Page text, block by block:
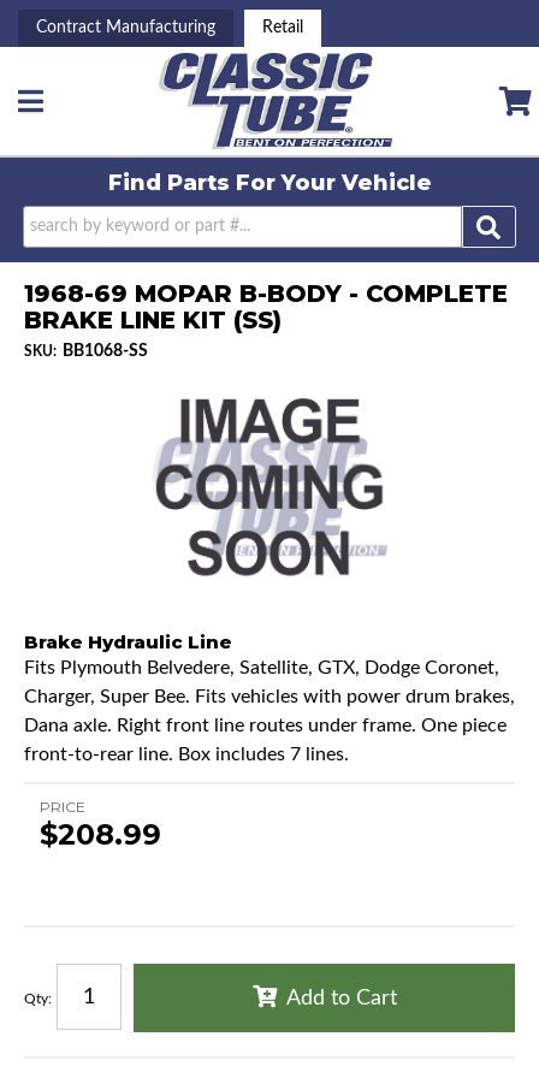
Contract Manufacturing Retail
Toggle navigation
Find Parts ForYour Vehicle
1968-69 MOPAR B-BODY - COMPLETE
BRAKE LINE KIT (SS)
SKU: BB1068-SS
Brake Hydraulic Line
Fits Plymouth Belvedere, Satellite, GTX, Dodge Coronet,
Charger, Super Bee. Fits vehicles with power drum brakes,
Dana axle. Right front line routes under frame. One piece
front-to-rear line. Box includes 7 lines.
PRICE
$208.99
Qty: Add to Cart